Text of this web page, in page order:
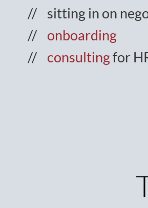
sitting in on
onboarding
consultingfor